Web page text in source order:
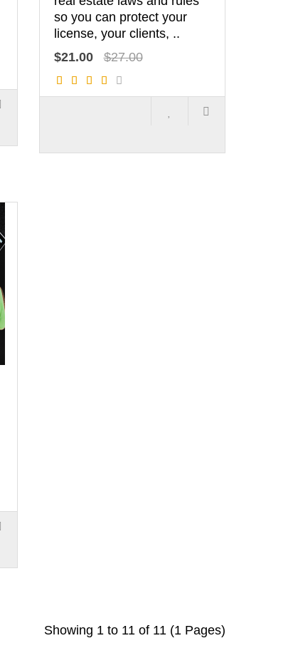
so you can protect your
license, your clients, ..
$21.00
$27.00
Showing 1 to 11 of 11 (1 Pages)